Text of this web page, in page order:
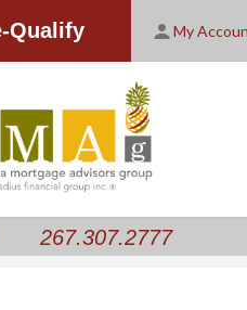
Qualify My
267.307.2777